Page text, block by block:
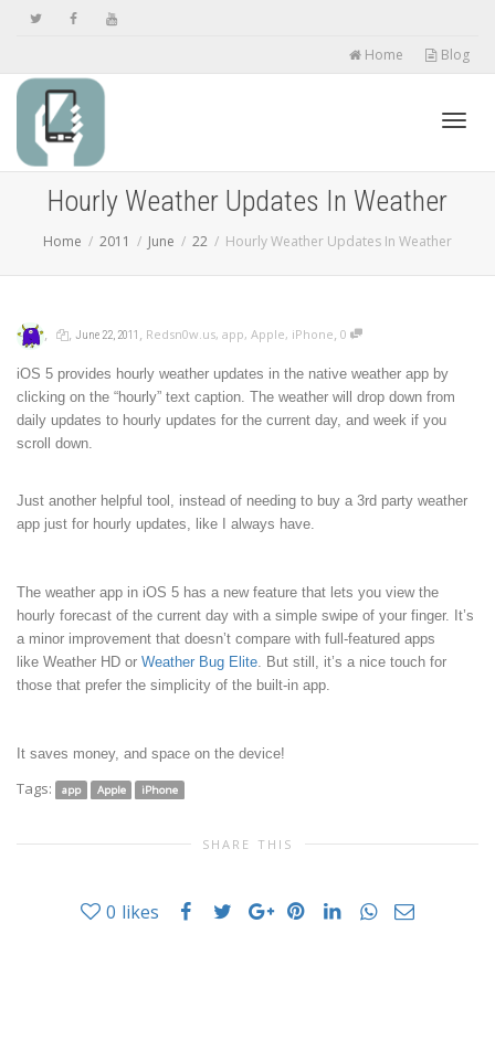
Home Blog
Hourly Weather Updates In Weather
Home 2011 June 22 Hourly Weather Updates In Weather
, , June 22, 2011 , Redsn0w.us, app, Apple, iPhone, 0
iOS 5 provides hourly weather updates in the native weather app by
clicking on the “hourly” text caption. The weather will drop down from
daily updates to hourly updates for the current day, and week if you
scroll down.
Just another helpful tool, instead of needing to buy a 3rd party weather
app just for hourly updates, like I always have.
The weather app in iOS 5 has a new feature that lets you view the
hourly forecast of the current day with a simple swipe of your finger. It’s
a minor improvement that doesn’t compare with full-featured apps
like Weather HD or Weather Bug Elite. But still, it’s a nice touch for
those that prefer the simplicity of the built-in app.
It saves money, and space on the device!
Tags: app Apple iPhone
SHARE THIS
0 likes